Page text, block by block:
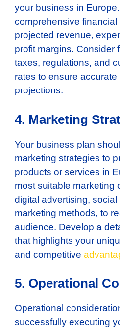
your business in
comprehensive financial
projected revenue,
profit margins. Consider
taxes, regulations, and
rates to ensure accurate
projections.
4. Marketing
Your business plan
marketing strategies to
products or services in
most suitable marketing
digital advertising,
marketing methods, to
audience. Develop a
that highlights your
and competitive
5. Operational
Operational
successfully executing